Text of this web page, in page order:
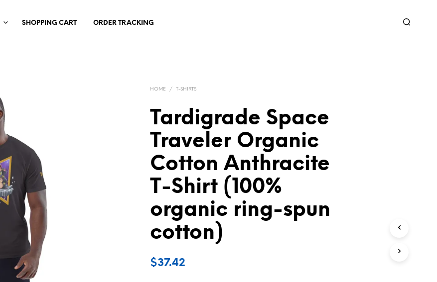
SHOPPING CART ORDER TRACKING
HOME / T-SHIRTS
Tardigrade Space
Traveler Organic
Cotton Anthracite
T-Shirt (100%
organic ring-spun
cotton)
$37.42